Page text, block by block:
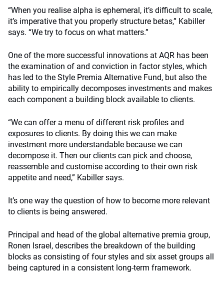
“When you realise alpha is ephemeral, it’s difficult to scale,
it’s imperative that you properly structure betas,” Kabiller
says. “We try to focus on what matters.”
One of the more successful innovations at AQR has been
the examination of and conviction in factor styles, which
has led to the Style Premia Alternative Fund, but also the
ability to empirically decomposes investments and makes
each component a building block available to clients.
“We can offer a menu of different risk profiles and
exposures to clients. By doing this we can make
investment more understandable because we can
decompose it. Then our clients can pick and choose,
reassemble and customise according to their own risk
appetite and need,” Kabiller says.
It’s one way the question of how to become more relevant
to clients is being answered.
Principal and head of the global alternative premia group,
Ronen Israel, describes the breakdown of the building
blocks as consisting of four styles and six asset groups all
being captured in a consistent long-term framework.